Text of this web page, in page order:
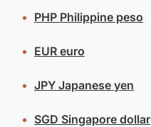
PHPPhilippine peso
EUReuro
JPYJapanese yen
SGD Singapore dollar